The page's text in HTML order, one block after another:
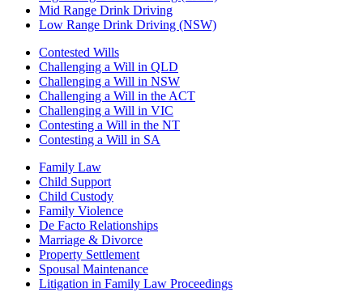
Mid Range Drink Driving
Low Range Drink Driving (NSW)
Contested Wills
Challenging a Will in QLD
Challenging a Will in NSW
Challenging a Will in the ACT
Challenging a Will in VIC
Contesting a Will in the NT
Contesting a Will in SA
Family Law
Child Support
Child Custody
Family Violence
De Facto Relationships
Marriage & Divorce
Property Settlement
Spousal Maintenance
Litigation in Family Law Proceedings